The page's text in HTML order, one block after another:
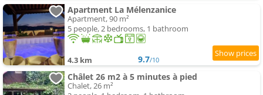
Apartment La Mélenzanice
Apartment, 90 m²
5 people, 2 bedrooms, 1 bathroom
4.3 km 9.7/10
Châlet 26 m2 à 5 minutes à pied
Chalet, 26 m²